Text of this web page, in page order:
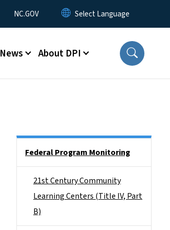
NC.GOV
News About DPI
Federal Program Monitoring
21st Century Community
Learning Centers (Title IV, Part
B)